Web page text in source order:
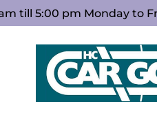
till 5:00 pm Monday to